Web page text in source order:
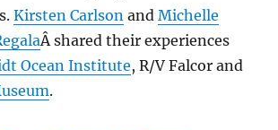
Kirsten Carlson andMichelle
Â shared their experiences
Ocean Institute, R/V Falcor and
.